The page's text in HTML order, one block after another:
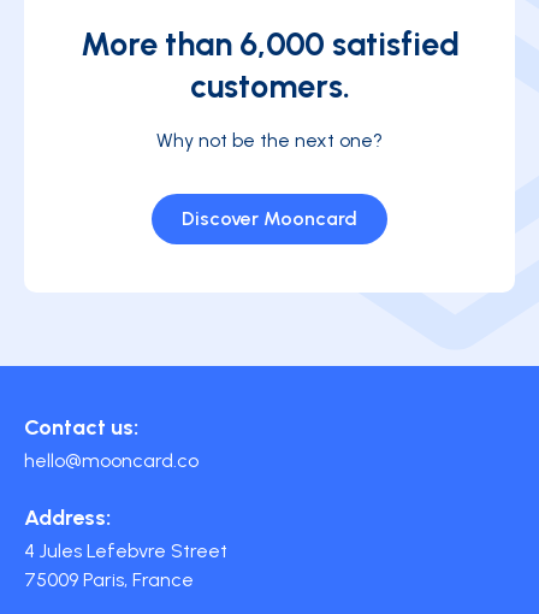
More than 6,000 satisfied
customers.
Why not be the next one?
Discover Mooncard
Contact us:
hello@mooncard.co
Address:
4 Jules Lefebvre Street
75009 Paris, France